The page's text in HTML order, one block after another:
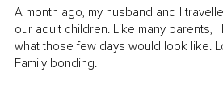
A month ago, my husband and I
our adult children. Like many parents,
what those few days would look like.
Family bonding.